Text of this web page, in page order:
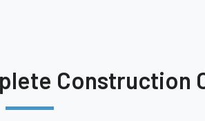
Construction